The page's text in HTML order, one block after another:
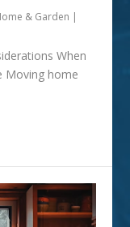
& Garden |
When
Moving home